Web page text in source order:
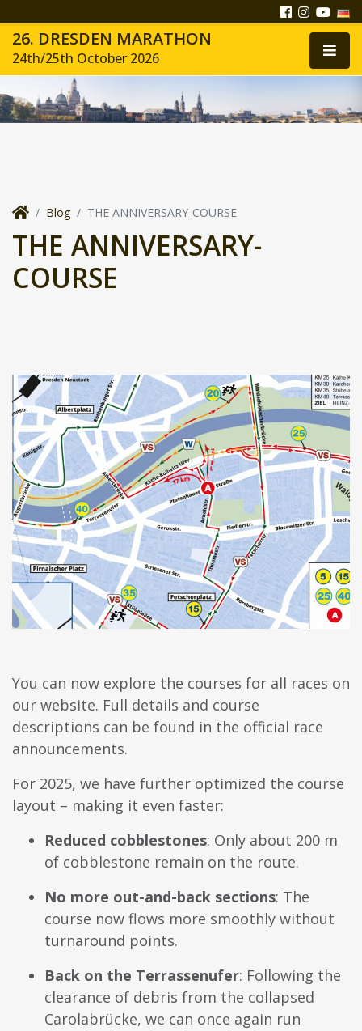
26. DRESDEN MARATHON
24th/25th October 2026
Blog THE ANNIVERSARY-COURSE
THE ANNIVERSARY-
COURSE
You can now explore the courses for all races on
our website. Full details and course
descriptions can be found in the official race
announcements.
For 2025, we have further optimized the course
layout – making it even faster:
Reduced cobblestones: Only about 200 m
of cobblestone remain on the route.
No more out-and-back sections: The
course now flows more smoothly without
turnaround points.
Back on the Terrassenufer: Following the
clearance of debris from the collapsed
Carolabrücke, we can once again run